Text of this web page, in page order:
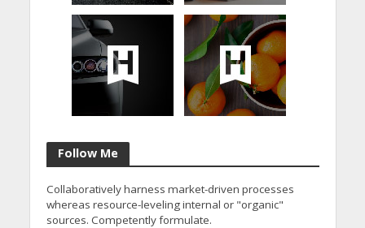
Follow Me
Collaboratively harness market-driven processes
whereas resource-leveling internal or "organic"
sources. Competently formulate.